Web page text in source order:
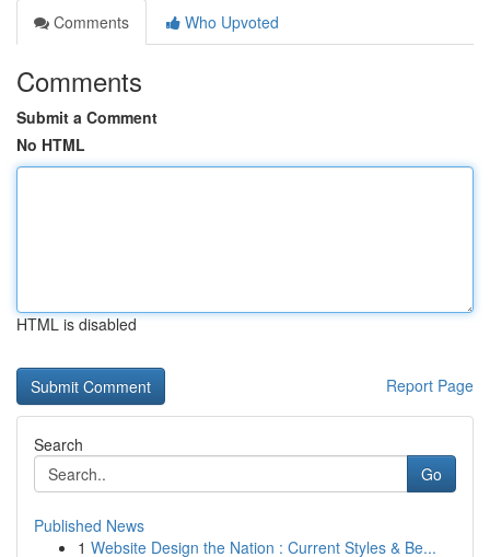
Comments
Who Upvoted
Comments
Submit a Comment
No HTML
HTML is disabled
Report Page
Search
Go
Published News
1 Website Design the Nation : Current Styles & Be...